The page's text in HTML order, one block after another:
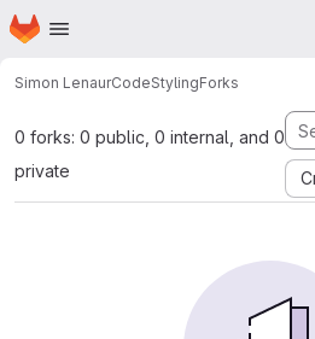
Skip to main content
Homepage
Simon LenaurCodeStylingForks
0 forks: 0 public, 0 internal, and 0
private